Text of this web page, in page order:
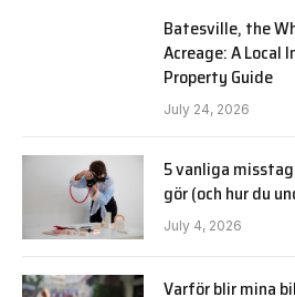
Batesville, the
Acreage: A Local
Property Guide
July 24, 2026
5 vanliga
gör (och hur du
July 4, 2026
Varför blir mina